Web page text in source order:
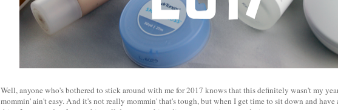
Well, anyone who's bothered to stick around with me for 2017 knows that this definitely wasn't my
mommin' ain't easy. And it's not really mommin' that's tough, but when I get time to sit down and have